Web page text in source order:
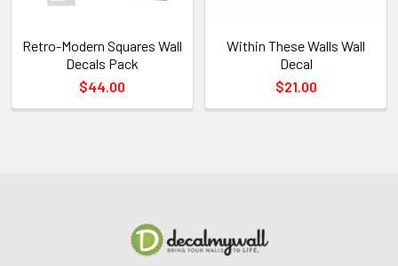
Retro-Modern Squares Wall
Decals Pack
$44.00
Within These Walls Wall
Decal
$21.00